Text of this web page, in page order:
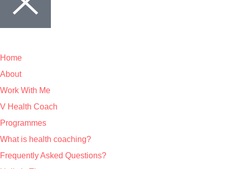
Home
About
Work With Me
V Health Coach
Programmes
What is health coaching?
Frequently Asked Questions?